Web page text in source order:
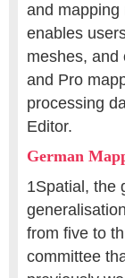
and mapping
enables
meshes, and
and Pro
processing
Editor.
German
1Spatial, the
from five to
committee